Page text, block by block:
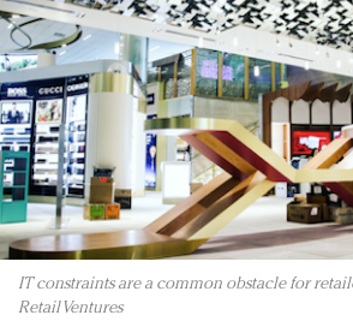
Redefined, New York, Jan. 17
In today's crowded fashion
quantity: Jason Wu
Brands celebrate International
events and promotions
IT constraints are a common obstacle for
Retail Ventures